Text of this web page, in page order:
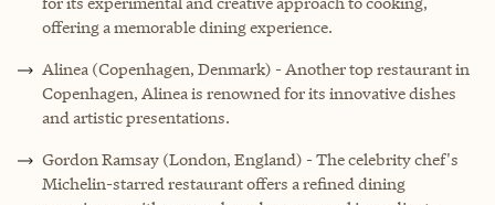
offering a memorable dining experience.
Alinea (Copenhagen, Denmark) - Another top restaurant in
Copenhagen, Alinea is renowned for its innovative dishes
and artistic presentations.
Gordon Ramsay (London, England) - The celebrity chef's
Michelin-starred restaurant offers a refined dining